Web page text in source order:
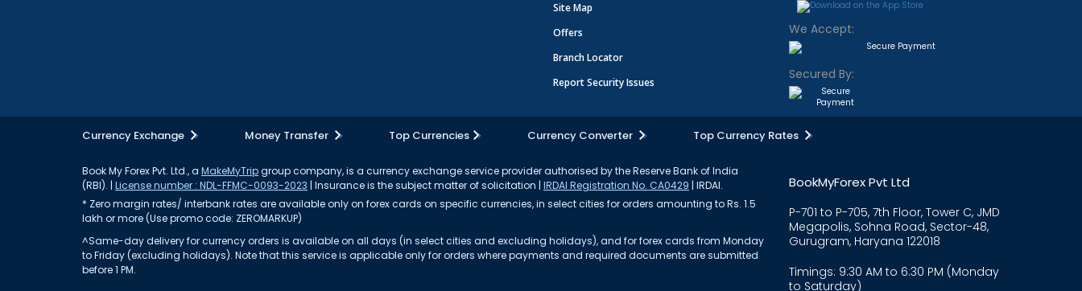
Site Map
Offers
Branch Locator
Report Security Issues
We Accept:
Secured By:
Currency Exchange Money Transfer Top Currencies Currency Converter Top Currency Rates
Book My Forex Pvt. Ltd., a MakeMyTripgroup company, is a currency exchange service provider authorised by the Reserve Bank of India
(RBI). | License number : NDL-FFMC-0093-2023 | Insurance is the subject matter of solicitation | IRDAI Registration No. CA0429 | IRDAI.
* Zero margin rates/ interbank rates are available only on forex cards on specific currencies, in select cities for orders amounting to Rs. 1.5
lakh or more (Use promo code: ZEROMARKUP)
^Same-day delivery for currency orders is available on all days (in select cities and excluding holidays), and for forex cards from Monday
to Friday (excluding holidays). Note that this service is applicable only for orders where payments and required documents are submitted
before 1 PM.
BookMyForex Pvt Ltd
P-701 to P-705, 7th Floor, Tower C, JMD
Megapolis, Sohna Road, Sector-48,
Gurugram, Haryana 122018
Timings: 9:30 AM to 6:30 PM (Monday
to Saturday)